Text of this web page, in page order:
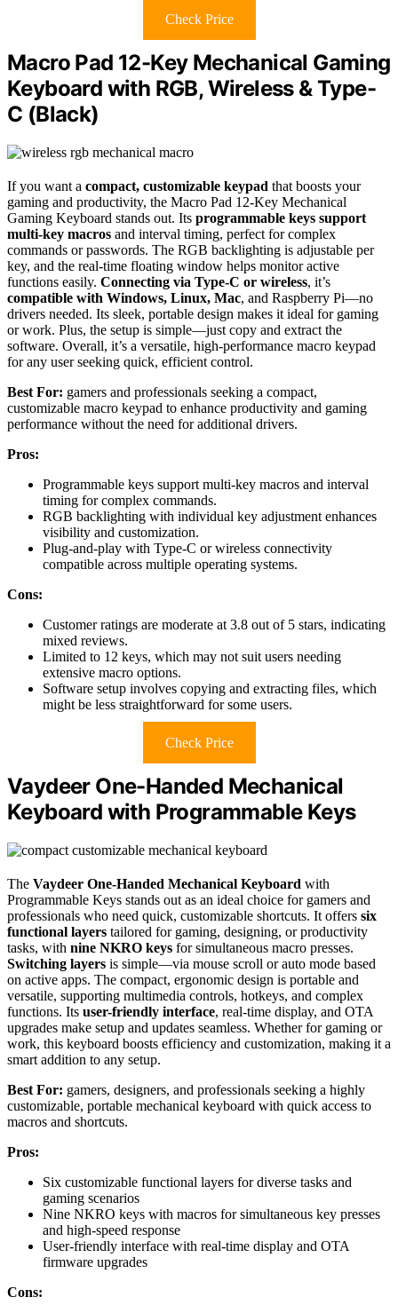
Check Price
Macro Pad 12-Key Mechanical Gaming
Keyboard with RGB, Wireless & Type-
C (Black)
If you want a compact, customizable keypad that boosts your
gaming and productivity, the Macro Pad 12-Key Mechanical
Gaming Keyboard stands out. Its programmable keys support
multi-key macros and interval timing, perfect for complex
commands or passwords. The RGB backlighting is adjustable per
key, and the real-time floating window helps monitor active
functions easily. Connecting via Type-C or wireless, it’s
compatible with Windows, Linux, Mac, and Raspberry Pi—no
drivers needed. Its sleek, portable design makes it ideal for gaming
or work. Plus, the setup is simple—just copy and extract the
software. Overall, it’s a versatile, high-performance macro keypad
for any user seeking quick, efficient control.
Best For: gamers and professionals seeking a compact,
customizable macro keypad to enhance productivity and gaming
performance without the need for additional drivers.
Pros:
Programmable keys support multi-key macros and interval
timing for complex commands.
RGB backlighting with individual key adjustment enhances
visibility and customization.
Plug-and-play with Type-C or wireless connectivity
compatible across multiple operating systems.
Cons:
Customer ratings are moderate at 3.8 out of 5 stars, indicating
mixed reviews.
Limited to 12 keys, which may not suit users needing
extensive macro options.
Software setup involves copying and extracting files, which
might be less straightforward for some users.
Check Price
Vaydeer One-Handed Mechanical
Keyboard with Programmable Keys
The Vaydeer One-Handed Mechanical Keyboard with
Programmable Keys stands out as an ideal choice for gamers and
professionals who need quick, customizable shortcuts. It offers six
functional layers tailored for gaming, designing, or productivity
tasks, with nine NKRO keys for simultaneous macro presses.
Switching layers is simple—via mouse scroll or auto mode based
on active apps. The compact, ergonomic design is portable and
versatile, supporting multimedia controls, hotkeys, and complex
functions. Its user-friendly interface, real-time display, and OTA
upgrades make setup and updates seamless. Whether for gaming or
work, this keyboard boosts efficiency and customization, making it a
smart addition to any setup.
Best For: gamers, designers, and professionals seeking a highly
customizable, portable mechanical keyboard with quick access to
macros and shortcuts.
Pros:
Six customizable functional layers for diverse tasks and
gaming scenarios
Nine NKRO keys with macros for simultaneous key presses
and high-speed response
User-friendly interface with real-time display and OTA
firmware upgrades
Cons: